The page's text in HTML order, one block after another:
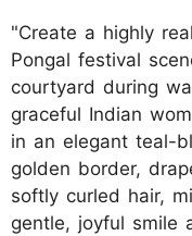
"Create a highly
Pongal festival
courtyard during
graceful Indian
in an elegant teal-
golden border,
softly curled hair,
gentle, joyful smile